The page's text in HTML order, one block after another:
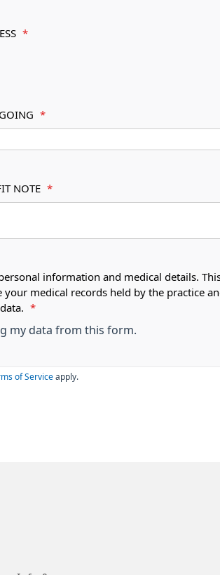
*
*
NOTE *
information and medical details.
medical records held by the practice
*
my data from this form.
of Service apply.